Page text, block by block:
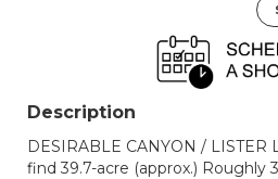
Description
DESIRABLE CANYON /
find 39.7-acre (approx.) Roughly